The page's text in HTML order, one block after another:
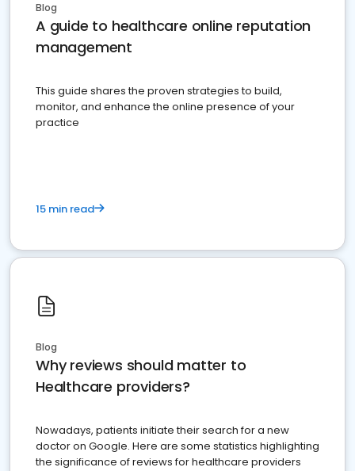
Blog
A guide to healthcare online reputation
management
This guide shares the proven strategies to build,
monitor, and enhance the online presence of your
practice
15 min read
Blog
Why reviews should matter to
Healthcare providers?
Nowadays, patients initiate their search for a new
doctor on Google. Here are some statistics highlighting
the significance of reviews for healthcare providers